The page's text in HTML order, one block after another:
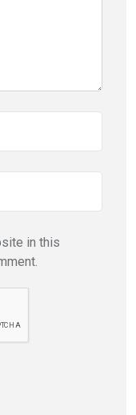
in this